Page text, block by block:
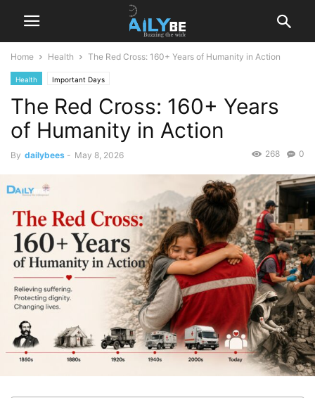
Home Health The Red Cross: 160+ Years of Humanity in Action
Health Important Days
The Red Cross: 160+ Years
of Humanity in Action
By dailybees - May 8, 2026 0
268